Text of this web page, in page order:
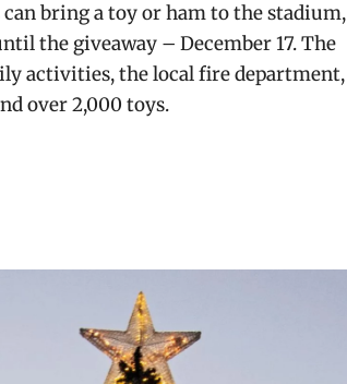
bring a toy or ham to the stadium,
the giveaway – December 17. The
activities, the local fire department,
over 2,000 toys.